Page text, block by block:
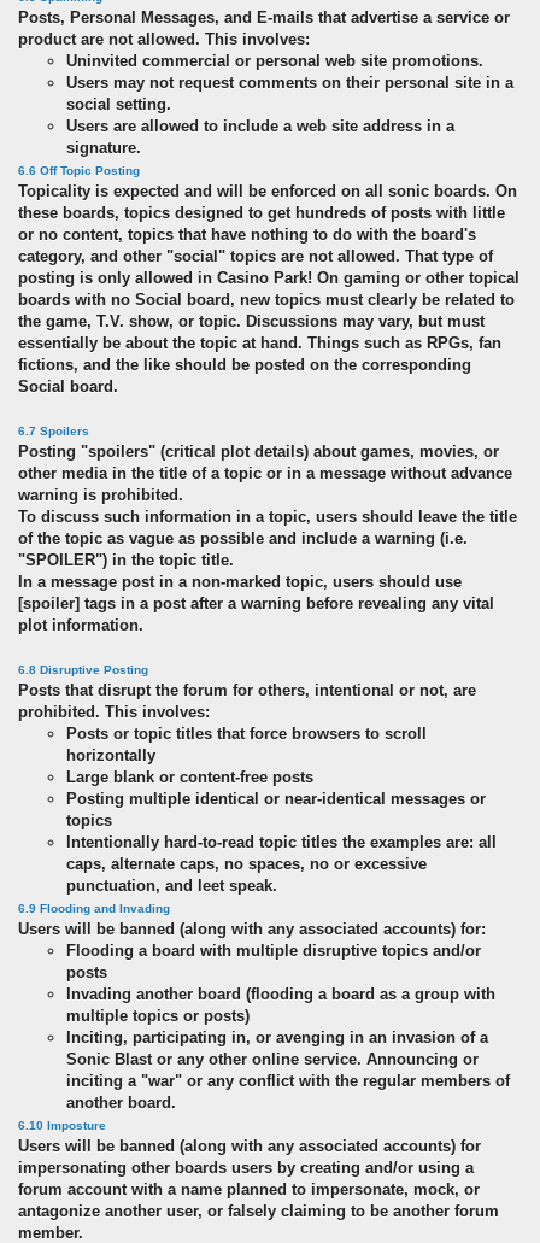
Posts, Personal Messages, and E-mails that advertise a service or
product are not allowed. This involves:
Uninvited commercial or personal web site promotions.
Users may not request comments on their personal site in a
social setting.
Users are allowed to include a web site address in a
signature.
6.6 Off Topic Posting
Topicality is expected and will be enforced on all sonic boards. On
these boards, topics designed to get hundreds of posts with little
or no content, topics that have nothing to do with the board's
category, and other "social" topics are not allowed. That type of
posting is only allowed in Casino Park! On gaming or other topical
boards with no Social board, new topics must clearly be related to
the game, T.V. show, or topic. Discussions may vary, but must
essentially be about the topic at hand. Things such as RPGs, fan
fictions, and the like should be posted on the corresponding
Social board.
6.7 Spoilers
Posting "spoilers" (critical plot details) about games, movies, or
other media in the title of a topic or in a message without advance
warning is prohibited.
To discuss such information in a topic, users should leave the title
of the topic as vague as possible and include a warning (i.e.
"SPOILER") in the topic title.
In a message post in a non-marked topic, users should use
[spoiler] tags in a post after a warning before revealing any vital
plot information.
6.8 Disruptive Posting
Posts that disrupt the forum for others, intentional or not, are
prohibited. This involves:
Posts or topic titles that force browsers to scroll
horizontally
Large blank or content-free posts
Posting multiple identical or near-identical messages or
topics
Intentionally hard-to-read topic titles the examples are: all
caps, alternate caps, no spaces, no or excessive
punctuation, and leet speak.
6.9 Flooding and Invading
Users will be banned (along with any associated accounts) for:
Flooding a board with multiple disruptive topics and/or
posts
Invading another board (flooding a board as a group with
multiple topics or posts)
Inciting, participating in, or avenging in an invasion of a
Sonic Blast or any other online service. Announcing or
inciting a "war" or any conflict with the regular members of
another board.
6.10 Imposture
Users will be banned (along with any associated accounts) for
impersonating other boards users by creating and/or using a
forum account with a name planned to impersonate, mock, or
antagonize another user, or falsely claiming to be another forum
member.